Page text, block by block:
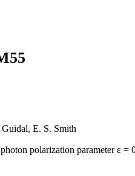
E. S. Smith
polarization parameter ε =